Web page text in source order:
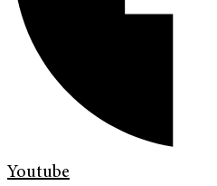
Youtube